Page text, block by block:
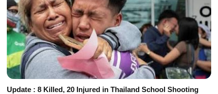
Update : 8 Killed, 20 Injured in Thailand School Shooting